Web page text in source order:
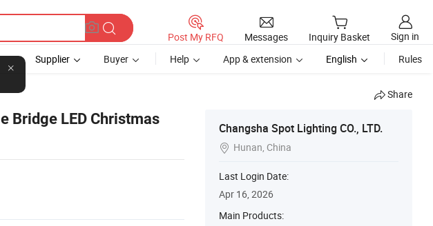
Post My RFQ Messages Inquiry Basket
Sign in
Supplier Buyer Help App & extension English Rules
Share
Bridge LED Christmas
Changsha Spot Lighting CO., LTD.
 Hunan, China
Last Login Date:
Apr 16, 2026
Main Products: